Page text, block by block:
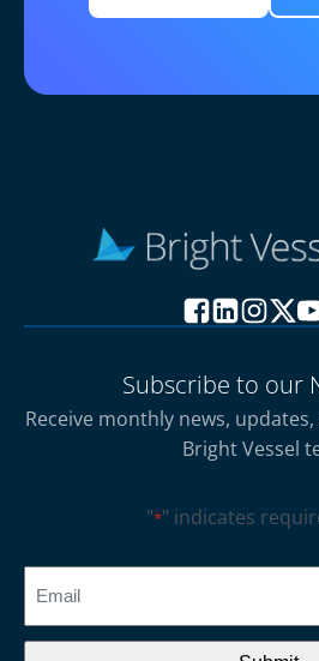
Subscribe to our
Receive monthly news,
Bright Vessel
"*" indicates